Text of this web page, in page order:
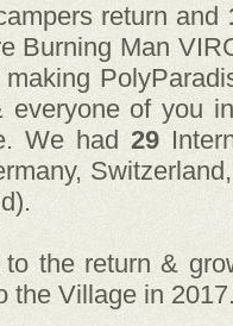
return and
Burning Man
everyone of you
We had 29
the return &
the Village in